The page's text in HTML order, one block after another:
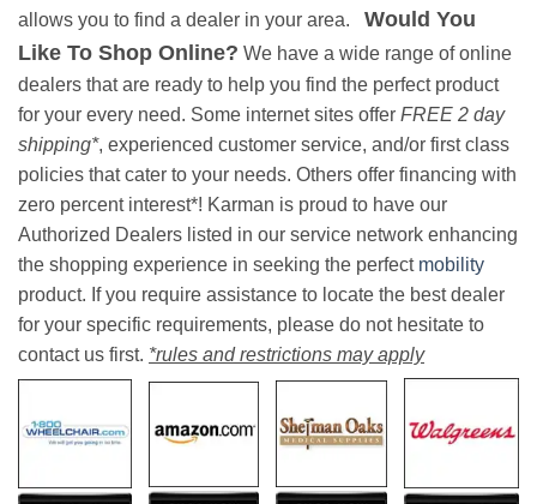
allows you to find a dealer in your area. Would You
Like To Shop Online? We have a wide range of online
dealers that are ready to help you find the perfect product
for your every need. Some internet sites offer FREE 2 day
shipping*, experienced customer service, and/or first class
policies that cater to your needs. Others offer financing with
zero percent interest*! Karman is proud to have our
Authorized Dealers listed in our service network enhancing
the shopping experience in seeking the perfect mobility
product. If you require assistance to locate the best dealer
for your specific requirements, please do not hesitate to
contact us first. *rules and restrictions may apply